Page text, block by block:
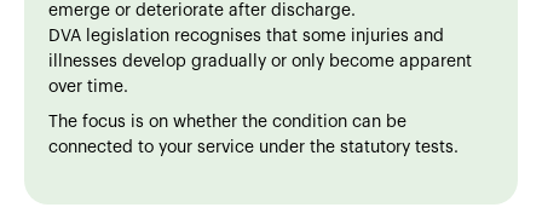
emerge or deteriorate after discharge.
DVA legislation recognises that some injuries and
illnesses develop gradually or only become apparent
over time.
The focus is on whether the condition can be
connected to your service under the statutory tests.